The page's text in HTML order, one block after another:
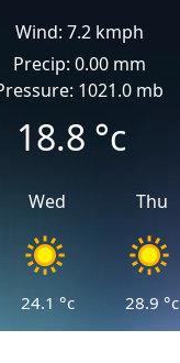
Wind: 7.2 kmph
Precip: 0.00 mm
1021.0 mb
18.8 °c
Wed
24.1 °c
Thu
28.9 °c